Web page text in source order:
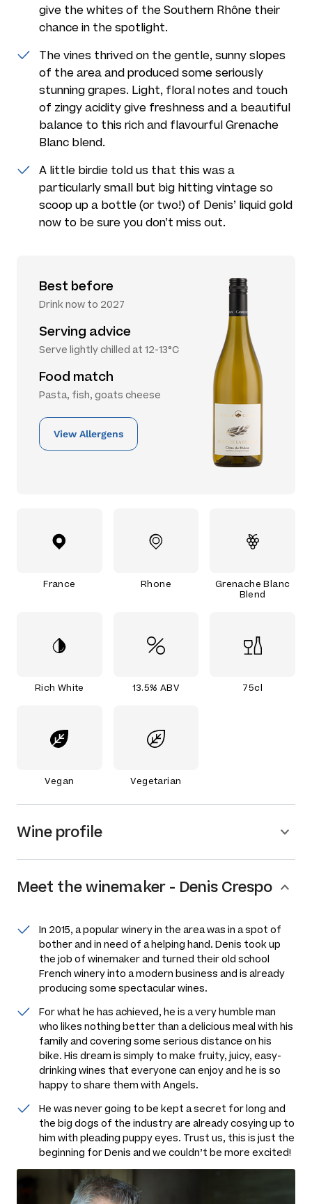
give the whites of the Southern Rhône their
chance in the spotlight.
The vines thrived on the gentle, sunny slopes
of the area and produced some seriously
stunning grapes. Light, floral notes and touch
of zingy acidity give freshness and a beautiful
balance to this rich and flavourful Grenache
Blanc blend.
A little birdie told us that this was a
particularly small but big hitting vintage so
scoop up a bottle (or two!) of Denis’ liquid gold
now to be sure you don’t miss out.
Best before
Drink now to 2027
Serving advice
Serve lightly chilled at 12-13°C
Food match
Pasta, fish, goats cheese
View Allergens
France Rhone
Grenache Blanc
Blend
Rich White 13.5% ABV 75cl
Vegan Vegetarian
Wine profile
Meet thewinemaker - Denis Crespo
In 2015, a popular winery in the area was in a spot of
bother and in need of a helping hand. Denis took up
the job of winemaker and turned their old school
French winery into a modern business and is already
producing some spectacular wines.
For what he has achieved, he is a very humble man
who likes nothing better than a delicious meal with his
family and covering some serious distance on his
bike. His dream is simply to make fruity, juicy, easy-
drinking wines that everyone can enjoy and he is so
happy to share them with Angels.
He was never going to be kept a secret for long and
the big dogs of the industry are already cosying up to
him with pleading puppy eyes. Trust us, this is just the
beginning for Denis and we couldn’t be more excited!